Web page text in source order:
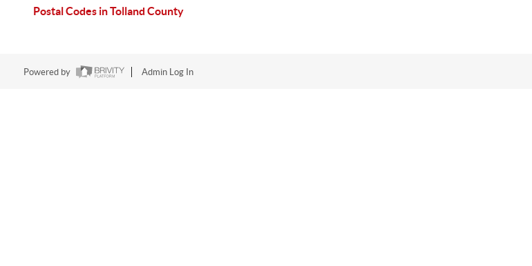
Postal Codes in Tolland County
Powered by Admin Log In